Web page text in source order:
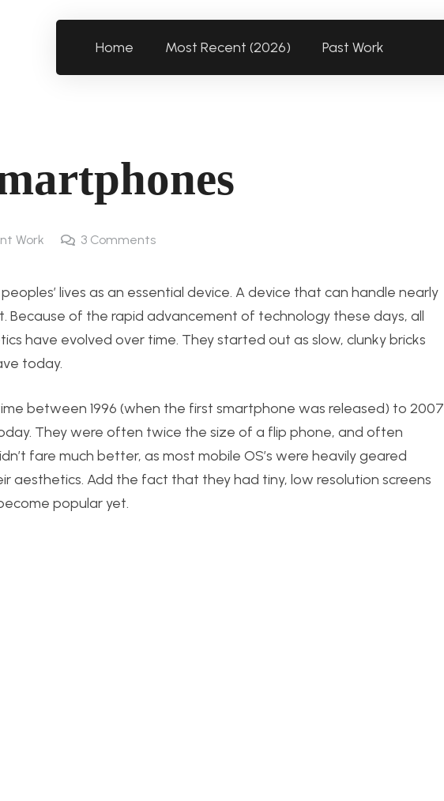
Home Most Recent (2026) Past Work
Work 3 Comments
lives as an essential device. A device that can handle nearly
Because of the rapid advancement of technology these days, all
have evolved over time. They started out as slow, clunky bricks
today.
between 1996 (when the first smartphone was released) to 2007
They were often twice the size of a flip phone, and often
fare much better, as most mobile OS’s were heavily geared
aesthetics. Add the fact that they had tiny, low resolution screens
popular yet.